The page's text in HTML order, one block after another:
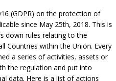
(GDPR) on the protection of
since May 25th, 2018. This is
down rules relating to the
Countries within the Union. Every
a series of activities, assets or
the regulation and put into
data. Here is a list of actions